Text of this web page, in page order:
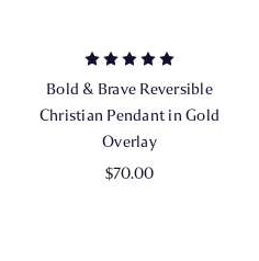
Bold & Brave Reversible
Christian Pendant in Gold
Overlay
$70.00